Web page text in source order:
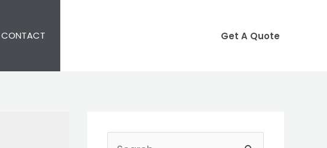
CONTACT Get A Quote